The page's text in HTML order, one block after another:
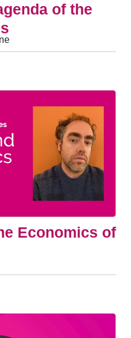
of the
Economics of